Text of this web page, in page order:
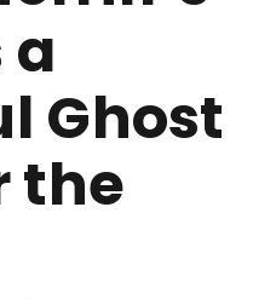
a
Ghost
the